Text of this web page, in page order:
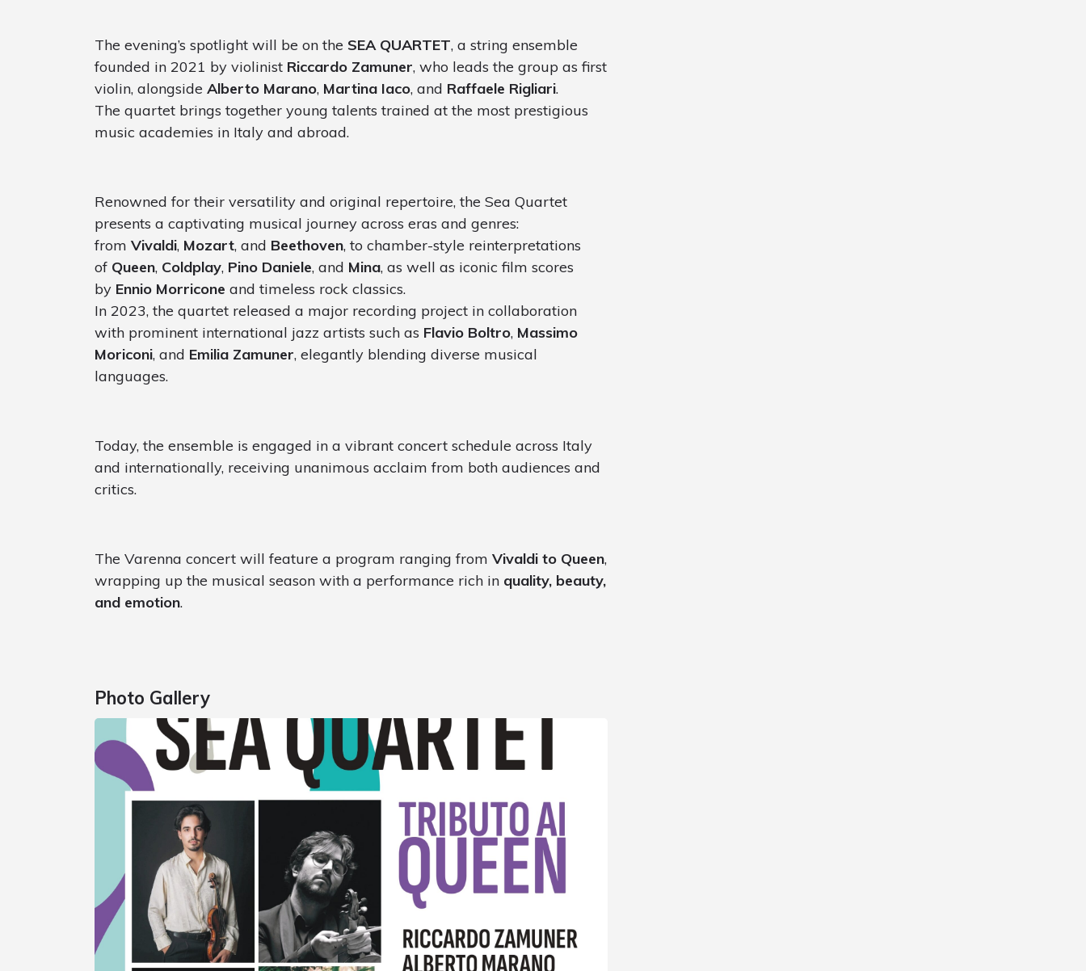
The evening’s spotlight will be on the SEA QUARTET, a string ensemble
founded in 2021 by violinist Riccardo Zamuner, who leads the group as first
violin, alongside Alberto Marano, Martina Iaco, and Raffaele Rigliari.
The quartet brings together young talents trained at the most prestigious
music academies in Italy and abroad.
Renowned for their versatility and original repertoire, the Sea Quartet
presents a captivating musical journey across eras and genres:
from Vivaldi, Mozart, and Beethoven, to chamber-style reinterpretations
of Queen, Coldplay, Pino Daniele, and Mina, as well as iconic film scores
by Ennio Morricone and timeless rock classics.
In 2023, the quartet released a major recording project in collaboration
with prominent international jazz artists such as Flavio Boltro, Massimo
Moriconi, and Emilia Zamuner, elegantly blending diverse musical
languages.
Today, the ensemble is engaged in a vibrant concert schedule across Italy
and internationally, receiving unanimous acclaim from both audiences and
critics.
The Varenna concert will feature a program ranging from Vivaldi to Queen,
wrapping up the musical season with a performance rich in quality, beauty,
and emotion.
Photo Gallery